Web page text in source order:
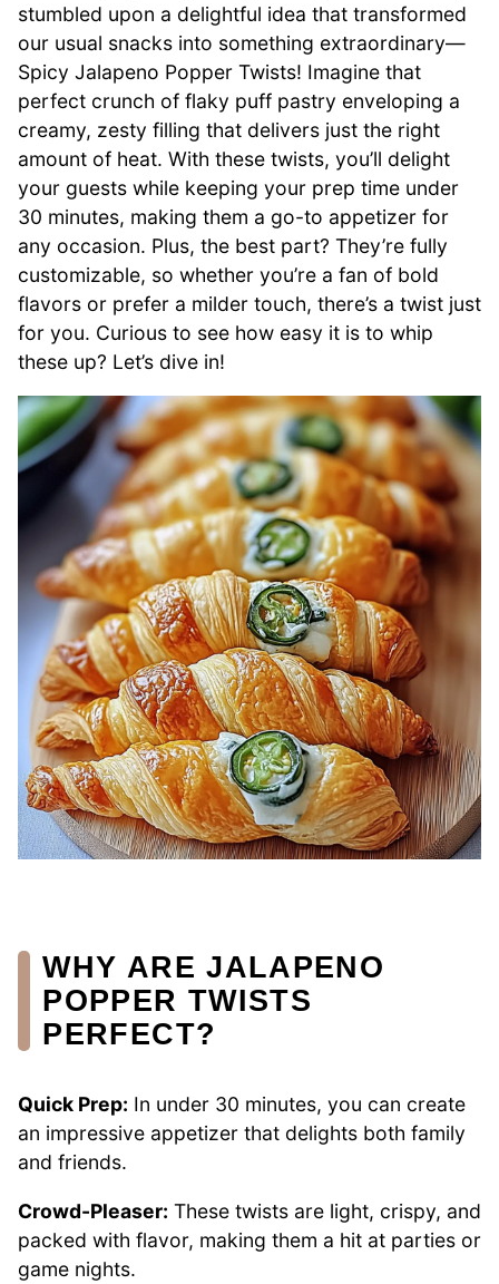
stumbled upon a delightful idea that transformed
our usual snacks into something extraordinary—
Spicy Jalapeno Popper Twists! Imagine that
perfect crunch of flaky puff pastry enveloping a
creamy, zesty filling that delivers just the right
amount of heat. With these twists, you’ll delight
your guests while keeping your prep time under
30 minutes, making them a go-to appetizer for
any occasion. Plus, the best part? They’re fully
customizable, so whether you’re a fan of bold
flavors or prefer a milder touch, there’s a twist just
for you. Curious to see how easy it is to whip
these up? Let’s dive in!
WHY ARE JALAPENO
POPPER TWISTS
PERFECT?
Quick Prep: In under 30 minutes, you can create
an impressive appetizer that delights both family
and friends.
Crowd-Pleaser: These twists are light, crispy, and
packed with flavor, making them a hit at parties or
game nights.